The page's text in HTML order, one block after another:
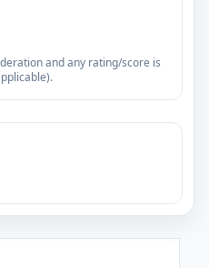
and any rating/score is